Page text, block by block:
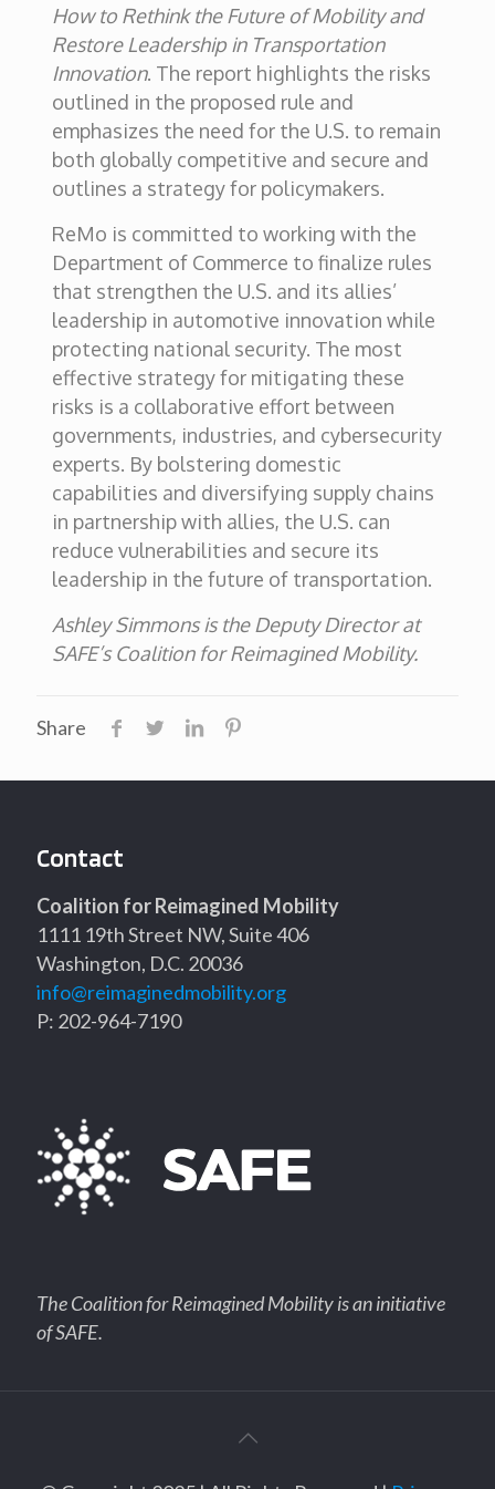
How to Rethink the Future of Mobility and
Restore Leadership in Transportation
Innovation. The report highlights the risks
outlined in the proposed rule and
emphasizes the need for the U.S. to remain
both globally competitive and secure and
outlines a strategy for policymakers.
ReMo is committed to working with the
Department of Commerce to finalize rules
that strengthen the U.S. and its allies’
leadership in automotive innovation while
protecting national security. The most
effective strategy for mitigating these
risks is a collaborative effort between
governments, industries, and cybersecurity
experts. By bolstering domestic
capabilities and diversifying supply chains
in partnership with allies, the U.S. can
reduce vulnerabilities and secure its
leadership in the future of transportation.
Ashley Simmons is the Deputy Director at
SAFE’s Coalition for Reimagined Mobility.
Share
Contact
Coalition for Reimagined Mobility
1111 19th Street NW, Suite 406
Washington, D.C. 20036
info@reimaginedmobility.org
P: 202-964-7190
The Coalition for Reimagined Mobility is an initiative
of SAFE.